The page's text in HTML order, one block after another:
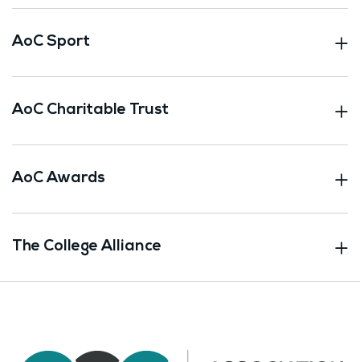
AoC Sport
AoC Charitable Trust
AoC Awards
The College Alliance